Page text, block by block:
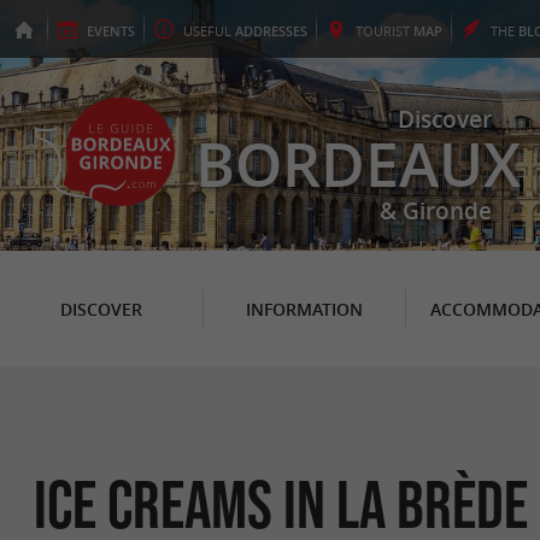
EVENTS USEFUL ADDRESSES TOURIST MAP THE
Discover
BORDEAUX
& Gironde
DISCOVER INFORMATION
Ice Creams in La Brède